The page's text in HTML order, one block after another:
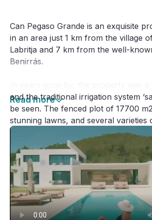
Can Pegaso Grande is an exquisite
in an area just 1 km from the village
Labritja and 7 km from the well-
Benirrás.
and the traditional irrigation system
be seen. The fenced plot of 17700
stunning lawns, and several varieties
(orange, lemon, cherry, apple,
ancient olive trees). The villa also has
and horse.
Located by the swimming pool,
orchard, you'll find the Jacuzzi and
‘al fresco’ dining area equipped with
barbecue and an outdoor kitchen
Read more